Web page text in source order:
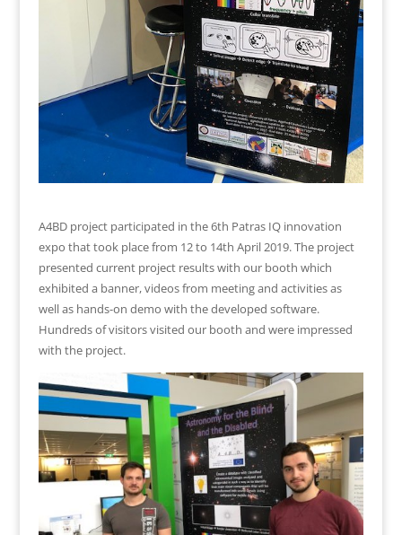
A4BD project participated in the 6th Patras IQ innovation
expo that took place from 12 to 14th April 2019. The project
presented current project results with our booth which
exhibited a banner, videos from meeting and activities as
well as hands-on demo with the developed software.
Hundreds of visitors visited our booth and were impressed
with the project.